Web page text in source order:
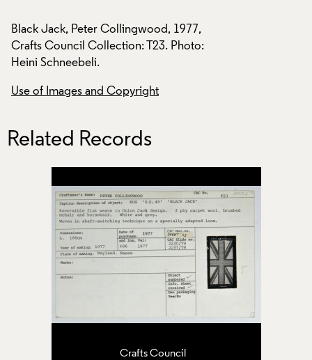
Black Jack, Peter Collingwood, 1977,
Crafts Council Collection: T23. Photo:
Heini Schneebeli.
Use of Images and Copyright
Related Records
Crafts Council